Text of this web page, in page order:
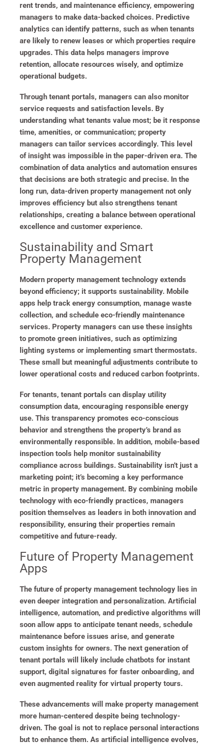
rent trends, and maintenance efficiency, empowering
managers to make data-backed choices. Predictive
analytics can identify patterns, such as when tenants
are likely to renew leases or which properties require
upgrades. This data helps managers improve
retention, allocate resources wisely, and optimize
operational budgets.
Through tenant portals, managers can also monitor
service requests and satisfaction levels. By
understanding what tenants value most; be it response
time, amenities, or communication; property
managers can tailor services accordingly. This level
of insight was impossible in the paper-driven era. The
combination of data analytics and automation ensures
that decisions are both strategic and precise. In the
long run, data-driven property management not only
improves efficiency but also strengthens tenant
relationships, creating a balance between operational
excellence and customer experience.
Sustainability and Smart
Property Management
Modern property management technology extends
beyond efficiency; it supports sustainability. Mobile
apps help track energy consumption, manage waste
collection, and schedule eco-friendly maintenance
services. Property managers can use these insights
to promote green initiatives, such as optimizing
lighting systems or implementing smart thermostats.
These small but meaningful adjustments contribute to
lower operational costs and reduced carbon footprints.
For tenants, tenant portals can display utility
consumption data, encouraging responsible energy
use. This transparency promotes eco-conscious
behavior and strengthens the property’s brand as
environmentally responsible. In addition, mobile-based
inspection tools help monitor sustainability
compliance across buildings. Sustainability isn’t just a
marketing point; it’s becoming a key performance
metric in property management. By combining mobile
technology with eco-friendly practices, managers
position themselves as leaders in both innovation and
responsibility, ensuring their properties remain
competitive and future-ready.
Future of Property Management
Apps
The future of property management technology lies in
even deeper integration and personalization. Artificial
intelligence, automation, and predictive algorithms will
soon allow apps to anticipate tenant needs, schedule
maintenance before issues arise, and generate
custom insights for owners. The next generation of
tenant portals will likely include chatbots for instant
support, digital signatures for faster onboarding, and
even augmented reality for virtual property tours.
These advancements will make property management
more human-centered despite being technology-
driven. The goal is not to replace personal interactions
but to enhance them. As artificial intelligence evolves,